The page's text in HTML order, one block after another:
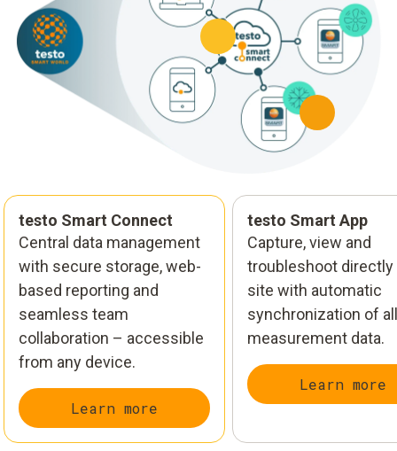
testo Smart Connect
Central data management
with secure storage, web-
based reporting and
seamless team
collaboration – accessible
from any device.
Learn more
testo Smart App
Capture, view and
troubleshoot directly
site with automatic
synchronization of all
measurement data.
Learn more